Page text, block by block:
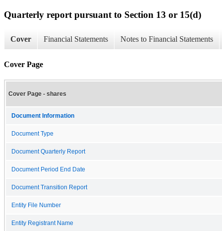
Quarterly report pursuant to Section 13 or 15(d)
Cover Financial Statements Notes to Financial Statements
Cover Page
Cover Page - shares
Document Information
Document Type
Document Quarterly Report
Document Period End Date
Document Transition Report
Entity File Number
Entity Registrant Name